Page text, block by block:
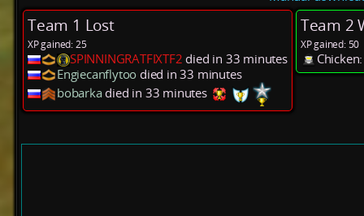
Team 1 Lost
XP gained: 25
SPINNINGRATFIXTF2 died in 33 minutes
Engiecanflytoo died in 33 minutes
bobarkadied in 33 minutes
Team 2
XP gained: 50